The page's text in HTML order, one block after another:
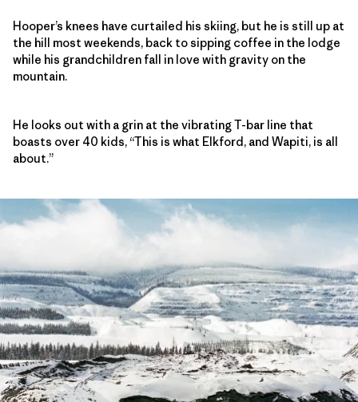
Hooper’s knees have curtailed his skiing, but he is still up at
the hill most weekends, back to sipping coffee in the lodge
while his grandchildren fall in love with gravity on the
mountain.
He looks out with a grin at the vibrating T-bar line that
boasts over 40 kids, “This is what Elkford, and Wapiti, is all
about.”